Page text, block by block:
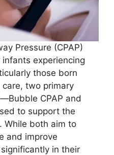
Pressure (CPAP)
experiencing
those born
care, two primary
CPAP and
to support the
While both aim to
and improve
in their